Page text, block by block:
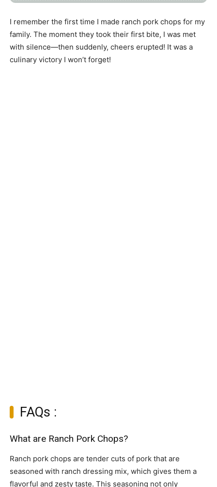
I remember the first time I made ranch pork chops for my
family. The moment they took their first bite, I was met
with silence—then suddenly, cheers erupted! It was a
culinary victory I won’t forget!
FAQs :
What are Ranch Pork Chops?
Ranch pork chops are tender cuts of pork that are
seasoned with ranch dressing mix, which gives them a
flavorful and zesty taste. This seasoning not only